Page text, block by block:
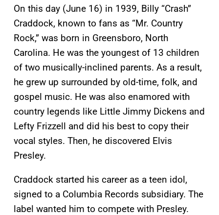
On this day (June 16) in 1939, Billy “Crash”
Craddock, known to fans as “Mr. Country
Rock,” was born in Greensboro, North
Carolina. He was the youngest of 13 children
of two musically-inclined parents. As a result,
he grew up surrounded by old-time, folk, and
gospel music. He was also enamored with
country legends like Little Jimmy Dickens and
Lefty Frizzell and did his best to copy their
vocal styles. Then, he discovered Elvis
Presley.
Craddock started his career as a teen idol,
signed to a Columbia Records subsidiary. The
label wanted him to compete with Presley.